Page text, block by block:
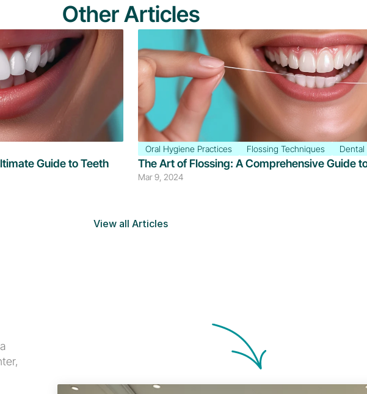
Other Articles
Guide to Teeth
Oral Hygiene Practices Flossing Techniques Dental
The Art of Flossing: A Comprehensive Guide
Mar 9, 2024
View all Articles